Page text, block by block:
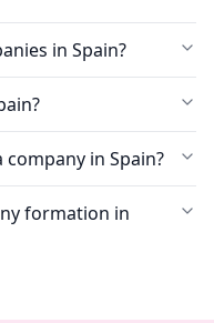
in Spain?
in Spain?
formation in